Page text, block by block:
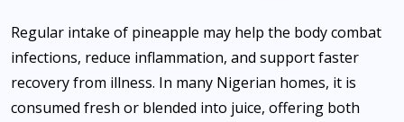
Regular intake of pineapple may help the body combat
infections, reduce inflammation, and support faster
recovery from illness. In many Nigerian homes, it is
consumed fresh or blended into juice, offering both